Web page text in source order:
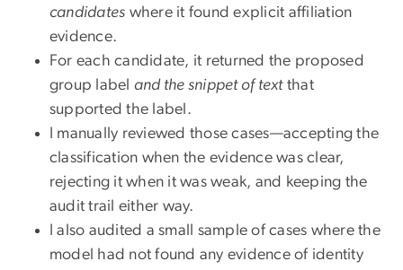
candidates where it found explicit affiliation
evidence.
For each candidate, it returned the proposed
group label and the snippet of textthat
supported the label.
I manually reviewed those cases—accepting the
classification when the evidence was clear,
rejecting it when it was weak, and keeping the
audit trail either way.
I also audited a small sample of cases where the
model had not found any evidence of identity